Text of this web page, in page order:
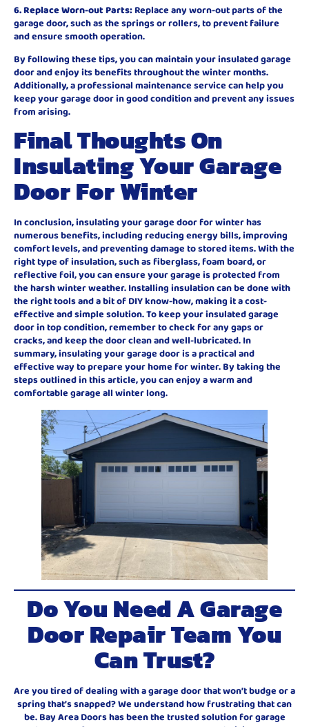
6. Replace Worn-out Parts: Replace any worn-out parts of the
garage door, such as the springs or rollers, to prevent failure
and ensure smooth operation.
By following these tips, you can maintain your insulated garage
door and enjoy its benefits throughout the winter months.
Additionally, a professional maintenance service can help you
keep your garage door in good condition and prevent any issues
from arising.
Final Thoughts On
Insulating Your Garage
Door For Winter
In conclusion, insulating your garage door for winter has
numerous benefits, including reducing energy bills, improving
comfort levels, and preventing damage to stored items. With the
right type of insulation, such as fiberglass, foam board, or
reflective foil, you can ensure your garage is protected from
the harsh winter weather. Installing insulation can be done with
the right tools and a bit of DIY know-how, making it a cost-
effective and simple solution. To keep your insulated garage
door in top condition, remember to check for any gaps or
cracks, and keep the door clean and well-lubricated. In
summary, insulating your garage door is a practical and
effective way to prepare your home for winter. By taking the
steps outlined in this article, you can enjoy a warm and
comfortable garage all winter long.
Do You Need A Garage
Door Repair Team You
Can Trust?
Are you tired of dealing with a garage door that won’t budge or a
spring that’s snapped? We understand how frustrating that can
be. Bay Area Doors has been the trusted solution for garage